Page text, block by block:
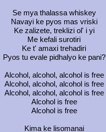
Se mya thalassa whiskey
Navayi ke pyos mas vriski
Ke zalizete, treklizi ol' i yi
Me kefali surotiri
Ke t' amaxi trehadiri
Pyos tu evale pidhalyo ke pani?
Alcohol, alcohol, alcohol is free
Alcohol, alcohol, alcohol is free
Alcohol, alcohol, alcohol is free
Alcohol is free
Alcohol is free
Kima ke lisomanai